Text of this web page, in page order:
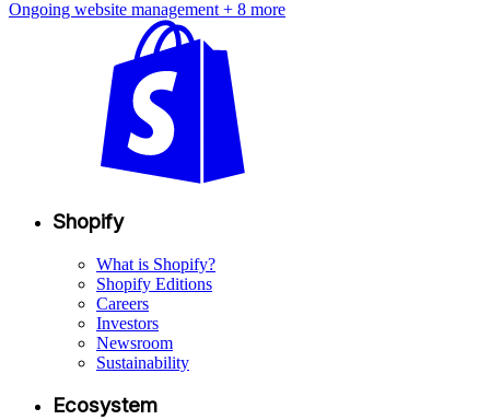
Ongoing website management + 8 more
Shopify
What is Shopify?
Shopify Editions
Careers
Investors
Newsroom
Sustainability
Ecosystem